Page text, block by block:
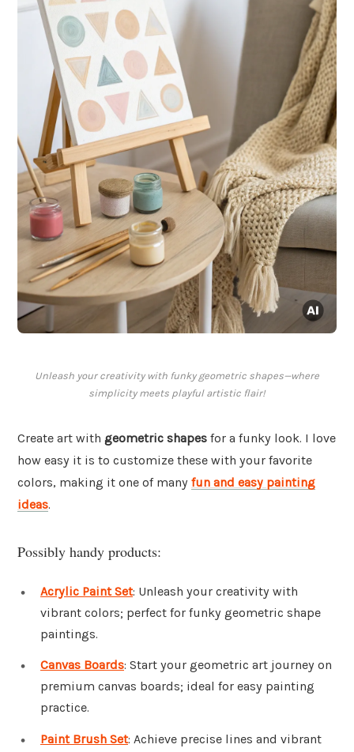
Unleash your creativity with funky geometric shapes—where
simplicity meets playful artistic flair!
Create art with geometric shapes for a funky look. I love
how easy it is to customize these with your favorite
colors, making it one of many fun and easy painting
ideas.
Possibly handy products:
Acrylic Paint Set: Unleash your creativity with
vibrant colors; perfect for funky geometric shape
paintings.
Canvas Boards: Start your geometric art journey on
premium canvas boards; ideal for easy painting
practice.
Paint Brush Set: Achieve precise lines and vibrant